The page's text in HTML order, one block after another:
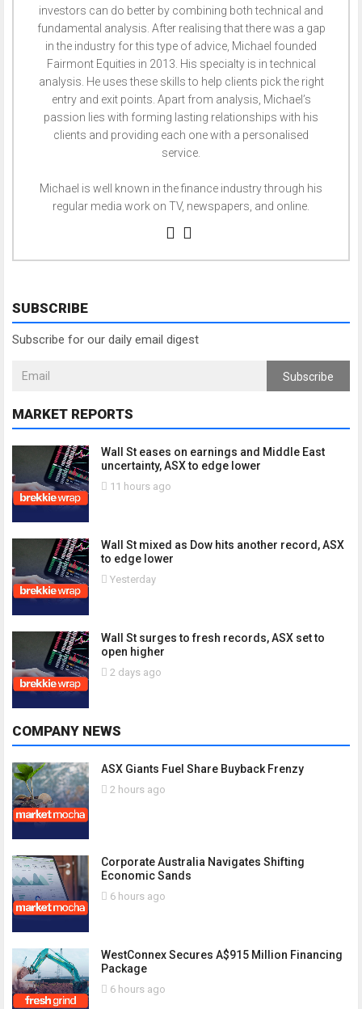
investors can do better by combining both technical and
fundamental analysis. After realising that there was a gap
in the industry for this type of advice, Michael founded
Fairmont Equities in 2013. His specialty is in technical
analysis. He uses these skills to help clients pick the right
entry and exit points. Apart from analysis, Michael’s
passion lies with forming lasting relationships with his
clients and providing each one with a personalised
service.
Michael is well known in the finance industry through his
regular media work on TV, newspapers, and online.
SUBSCRIBE
Subscribe for our daily email digest
Subscribe
MARKET REPORTS
Wall St eases on earnings and Middle East
uncertainty, ASX to edge lower
11 hours ago
Wall St mixed as Dow hits another record, ASX
to edge lower
Yesterday
Wall St surges to fresh records, ASX set to
open higher
2 days ago
COMPANY NEWS
ASX Giants Fuel Share Buyback Frenzy
2 hours ago
Corporate Australia Navigates Shifting
Economic Sands
6 hours ago
WestConnex Secures A$915 Million Financing
Package
6 hours ago